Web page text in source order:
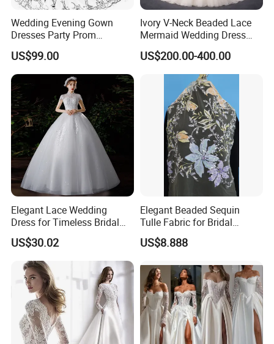
Wedding Evening Gown
Dresses Party Prom
Customized Drawing Sketch
Lb2026
US$99.00
Ivory V-Neck Beaded Lace
Mermaid Wedding Dress
with Tulle Train
US$200.00-400.00
Elegant Lace Wedding
Dress for Timeless Bridal
Beauty
US$30.02
Elegant Beaded Sequin
Tulle Fabric for Bridal
Gowns
US$8.888